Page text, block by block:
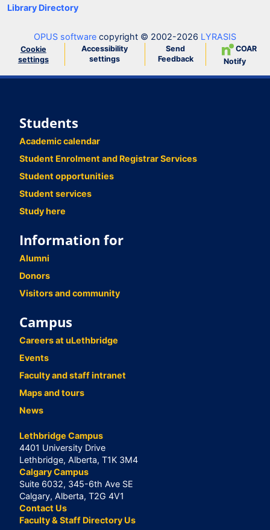
Library Directory
OPUS software copyright © 2002-2026 LYRASIS
Cookie
settings
Accessibility
settings
Send
Feedback
COAR
Notify
Students
Academic calendar
Student Enrolment and Registrar Services
Student opportunities
Student services
Study here
Information for
Alumni
Donors
Visitors and community
Campus
Careers at uLethbridge
Events
Faculty and staff intranet
Maps and tours
News
Lethbridge Campus
4401 University Drive
Lethbridge, Alberta, T1K 3M4
Calgary Campus
Suite 6032, 345-6th Ave SE
Calgary, Alberta, T2G 4V1
Contact Us
Faculty & Staff Directory Us